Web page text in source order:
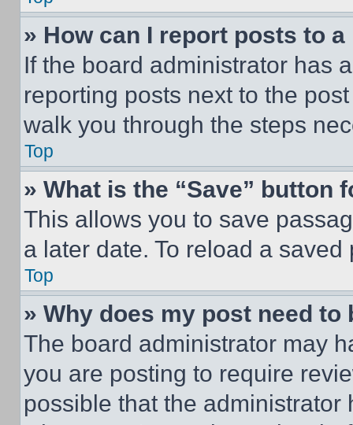
» How can I report posts to
If the board administrator has
reporting posts next to the
walk you through the steps
Top
» What is the “Save” button
This allows you to save
a later date. To reload a
Top
» Why does my post need to
The board administrator may
you are posting to require
possible that the